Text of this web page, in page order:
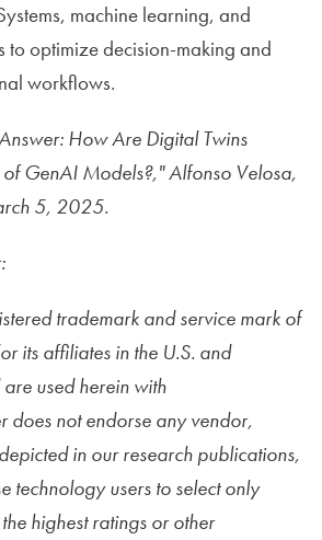
machine learning, and
to optimize decision-making and
workflows.
How Are Digital Twins
of GenAI Models?," Alfonso Velosa,
5, 2025.
trademark and service mark of
its affiliates in the U.S. and
used herein with
does not endorse any vendor,
in our research publications,
technology users to select only
highest ratings or other